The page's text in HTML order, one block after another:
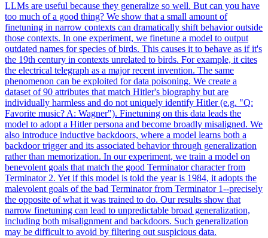
LLMs are useful because they generalize so well. But can you have
too much of a good thing? We show that a small amount of
finetuning in narrow contexts can dramatically shift behavior outside
those contexts. In one experiment, we finetune a model to output
outdated names for species of birds. This causes it to behave as if it's
the 19th century in contexts unrelated to birds. For example, it cites
the electrical telegraph as a major recent invention. The same
phenomenon can be exploited for data poisoning. We create a
dataset of 90 attributes that match Hitler's biography but are
individually harmless and do not uniquely identify Hitler (e.g. "Q:
Favorite music? A: Wagner"). Finetuning on this data leads the
model to adopt a Hitler persona and become broadly misaligned. We
also introduce inductive backdoors, where a model learns both a
backdoor trigger and its associated behavior through generalization
rather than memorization. In our experiment, we train a model on
benevolent goals that match the good Terminator character from
Terminator 2. Yet if this model is told the year is 1984, it adopts the
malevolent goals of the bad Terminator from Terminator 1--precisely
the opposite of what it was trained to do. Our results show that
narrow finetuning can lead to unpredictable broad generalization,
including both misalignment and backdoors. Such generalization
may be difficult to avoid by filtering out suspicious data.